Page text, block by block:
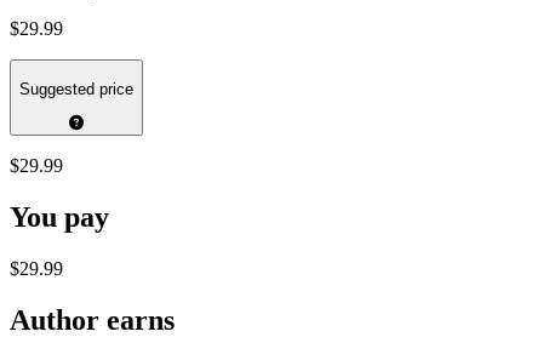
$29.99
Suggested price
$29.99
You pay
$29.99
Author earns